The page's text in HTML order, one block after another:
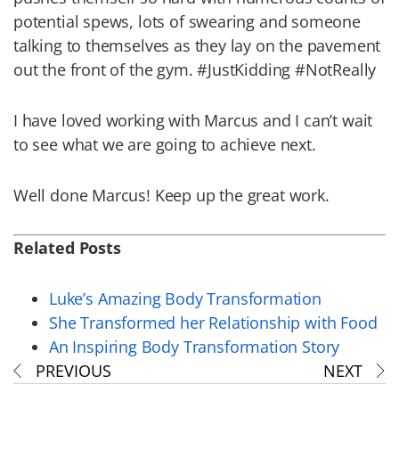
potential spews, lots of swearing and someone
talking to themselves as they lay on the pavement
out the front of the gym. #JustKidding #NotReally
I have loved working with Marcus and I can’t wait
to see what we are going to achieve next.
Well done Marcus! Keep up the great work.
Related Posts
Luke’s Amazing Body Transformation
She Transformed her Relationship with Food
An Inspiring Body Transformation Story
PREVIOUS
NEXT